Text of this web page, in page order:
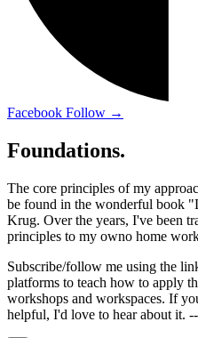
Facebook Follow →
Foundations.
The core principles of my
be found in the wonderful book
Krug. Over the years, I've been
principles to my owno home
Subscribe/follow me using the
platforms to teach how to apply
workshops and workspaces. If
helpful, I'd love to hear about it. --